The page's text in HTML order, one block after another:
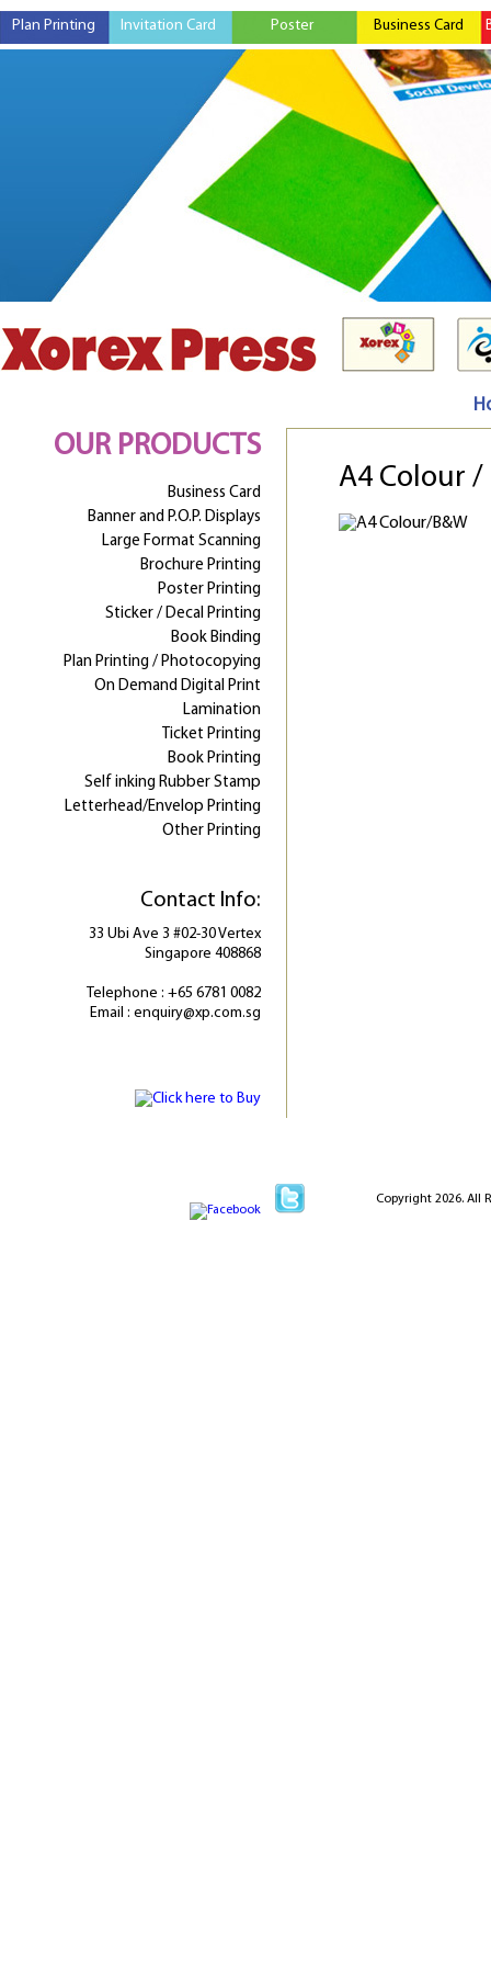
Plan Printing Invitation Card Poster Business Card
OUR PRODUCTS
Business Card
Banner and P.O.P. Displays
Large Format Scanning
Brochure Printing
Poster Printing
Sticker / Decal Printing
Book Binding
Plan Printing / Photocopying
On Demand Digital Print
Lamination
Ticket Printing
Book Printing
Self inking Rubber Stamp
Letterhead/Envelop Printing
Other Printing
Contact Info:
33 Ubi Ave 3 #02-30 Vertex
Singapore 408868
Telephone : +65 6781 0082
Email : enquiry@xp.com.sg
A4 Colour /
Copyright 2026. All